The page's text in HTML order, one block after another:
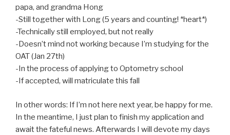
papa, and grandma Hong
-Still together with Long (5 years and counting! *heart*)
-Technically still employed, but not really
-Doesn’t mind not working because I’m studying for the
OAT (Jan 27th)
-In the process of applying to Optometry school
-If accepted, will matriculate this fall
In other words: If I’m not here next year, be happy for me.
In the meantime, I just plan to finish my application and
await the fateful news. Afterwards I will devote my days